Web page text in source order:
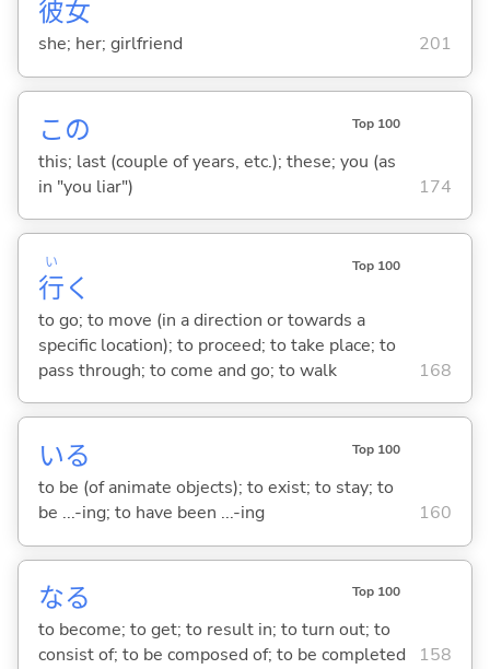
彼女
she; her; girlfriend 201
この Top 100
this; last (couple of years, etc.); these; you (as
in "you liar")
174
行
い
く
Top 100
to go; to move (in a direction or towards a
specific location); to proceed; to take place; to
pass through; to come and go; to walk
168
いる Top 100
to be (of animate objects); to exist; to stay; to
be ...-ing; to have been ...-ing
160
なる Top 100
to become; to get; to result in; to turn out; to
consist of; to be composed of; to be completed
158